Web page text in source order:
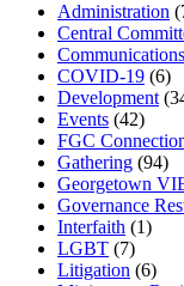
Administration
Central
COVID-19 (6)
Development
Events (42)
FGC
Gathering (94)
Georgetown
Governance
Interfaith (1)
LGBT (7)
Litigation (6)